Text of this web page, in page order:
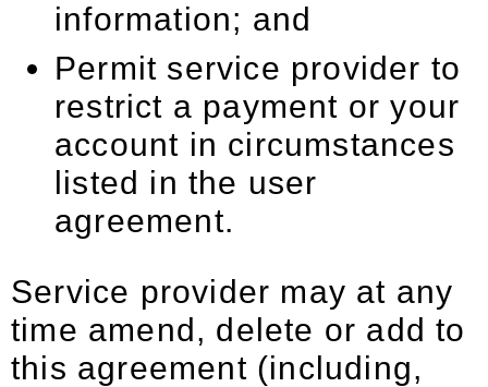
information; and
Permit service provider to
restrict a payment or your
account in circumstances
listed in the user
agreement.
Service provider may at any
time amend, delete or add to
this agreement (including,